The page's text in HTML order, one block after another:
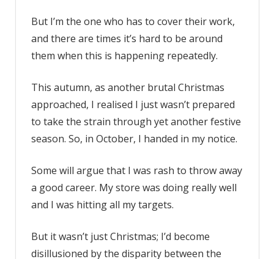
But I’m the one who has to cover their work,
and there are times it’s hard to be around
them when this is happening repeatedly.
This autumn, as another brutal Christmas
approached, I realised I just wasn’t prepared
to take the strain through yet another festive
season. So, in October, I handed in my notice.
Some will argue that I was rash to throw away
a good career. My store was doing really well
and I was hitting all my targets.
But it wasn’t just Christmas; I’d become
disillusioned by the disparity between the